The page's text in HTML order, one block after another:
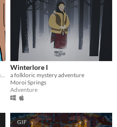
reconnect with a trans friend you haven't seen in years
Winterlore I
a folkloric mystery adventure
Moroi Springs
Adventure
GIF